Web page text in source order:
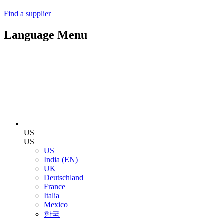
Find a supplier
Language Menu
US
US
US
India (EN)
UK
Deutschland
France
Italia
Mexico
한국